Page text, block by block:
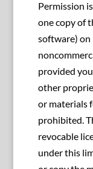
Permission
one copy of
software) on
provided
other
or materials
prohibited.
revocable
under this